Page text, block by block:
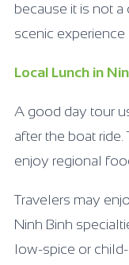
because it is not
scenic experience
Local Lunch in
A good day tour
after the boat ride.
enjoy regional
Travelers may
Ninh Binh
low-spice or